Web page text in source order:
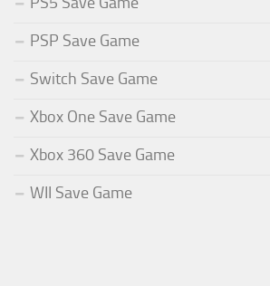
PSP Save Game
Switch Save Game
Xbox One Save Game
Xbox 360 Save Game
WII Save Game